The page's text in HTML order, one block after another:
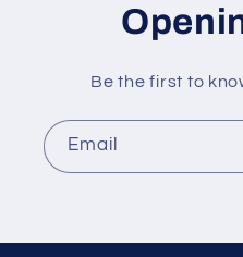
Be the first to
Email